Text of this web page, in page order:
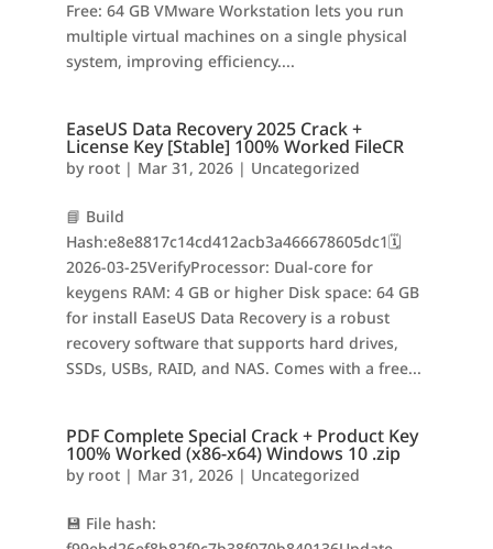
Free: 64 GB VMware Workstation lets you run
multiple virtual machines on a single physical
system, improving efficiency....
EaseUS Data Recovery 2025 Crack +
License Key [Stable] 100% Worked FileCR
by root| Mar 31, 2026| Uncategorized
📘 Build
Hash:e8e8817c14cd412acb3a466678605dc1🗓
2026-03-25VerifyProcessor: Dual-core for
keygens RAM: 4 GB or higher Disk space: 64 GB
for install EaseUS Data Recovery is a robust
recovery software that supports hard drives,
SSDs, USBs, RAID, and NAS. Comes with a free...
PDF Complete Special Crack + Product Key
100% Worked (x86-x64) Windows 10 .zip
by root| Mar 31, 2026| Uncategorized
💾 File hash: